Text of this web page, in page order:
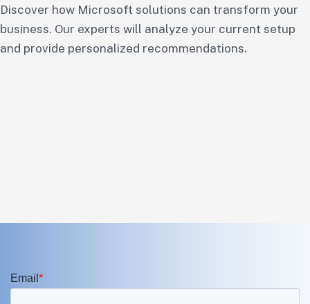
Discover how Microsoft solutions can transform your
business. Our experts will analyze your current setup
and provide personalized recommendations.